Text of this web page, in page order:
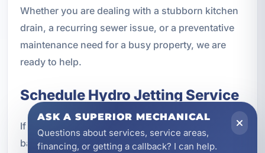
Whether you are dealing with a stubborn kitchen
drain, a recurring sewer issue, or a preventative
maintenance need for a busy property, we are
ready to help.
Schedule Hydro Jetting Service
If your drains are slow, your sewer line keeps
backing up, or traditional drain cleaning has not
ASK A SUPERIOR MECHANICAL
Questions about services, service areas,
financing, or getting a callback? I can help.